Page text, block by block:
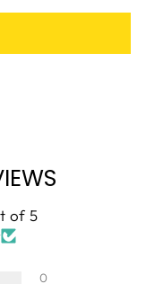
of 5
0